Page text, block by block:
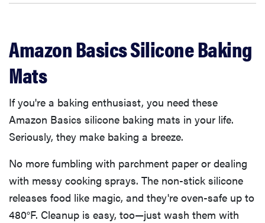
Amazon Basics Silicone Baking
Mats
If you're a baking enthusiast, you need these
Amazon Basics silicone baking mats in your life.
Seriously, they make baking a breeze.
No more fumbling with parchment paper or dealing
with messy cooking sprays. The non-stick silicone
releases food like magic, and they're oven-safe up to
480°F. Cleanup is easy, too—just wash them with